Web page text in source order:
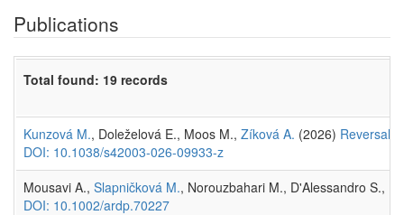
Publications
Total found: 19 records
Kunzová M., Doleželová E., Moos M., Zíková A. (2026) Reversal
DOI: 10.1038/s42003-026-09933-z
Mousavi A., Slapničková M., Norouzbahari M., D'Alessandro S.,
DOI: 10.1002/ardp.70227